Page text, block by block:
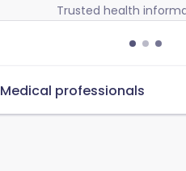
Trusted health
Medical professionals